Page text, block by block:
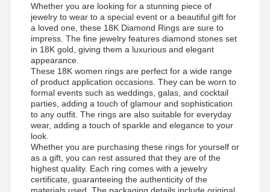
Whether you are looking for a stunning piece of
jewelry to wear to a special event or a beautiful gift for
a loved one, these 18K Diamond Rings are sure to
impress. The fine jewelry features diamond stones set
in 18K gold, giving them a luxurious and elegant
appearance.
These 18K women rings are perfect for a wide range
of product application occasions. They can be worn to
formal events such as weddings, galas, and cocktail
parties, adding a touch of glamour and sophistication
to any outfit. The rings are also suitable for everyday
wear, adding a touch of sparkle and elegance to your
look.
Whether you are purchasing these rings for yourself or
as a gift, you can rest assured that they are of the
highest quality. Each ring comes with a jewelry
certificate, guaranteeing the authenticity of the
materials used. The packaging details include original